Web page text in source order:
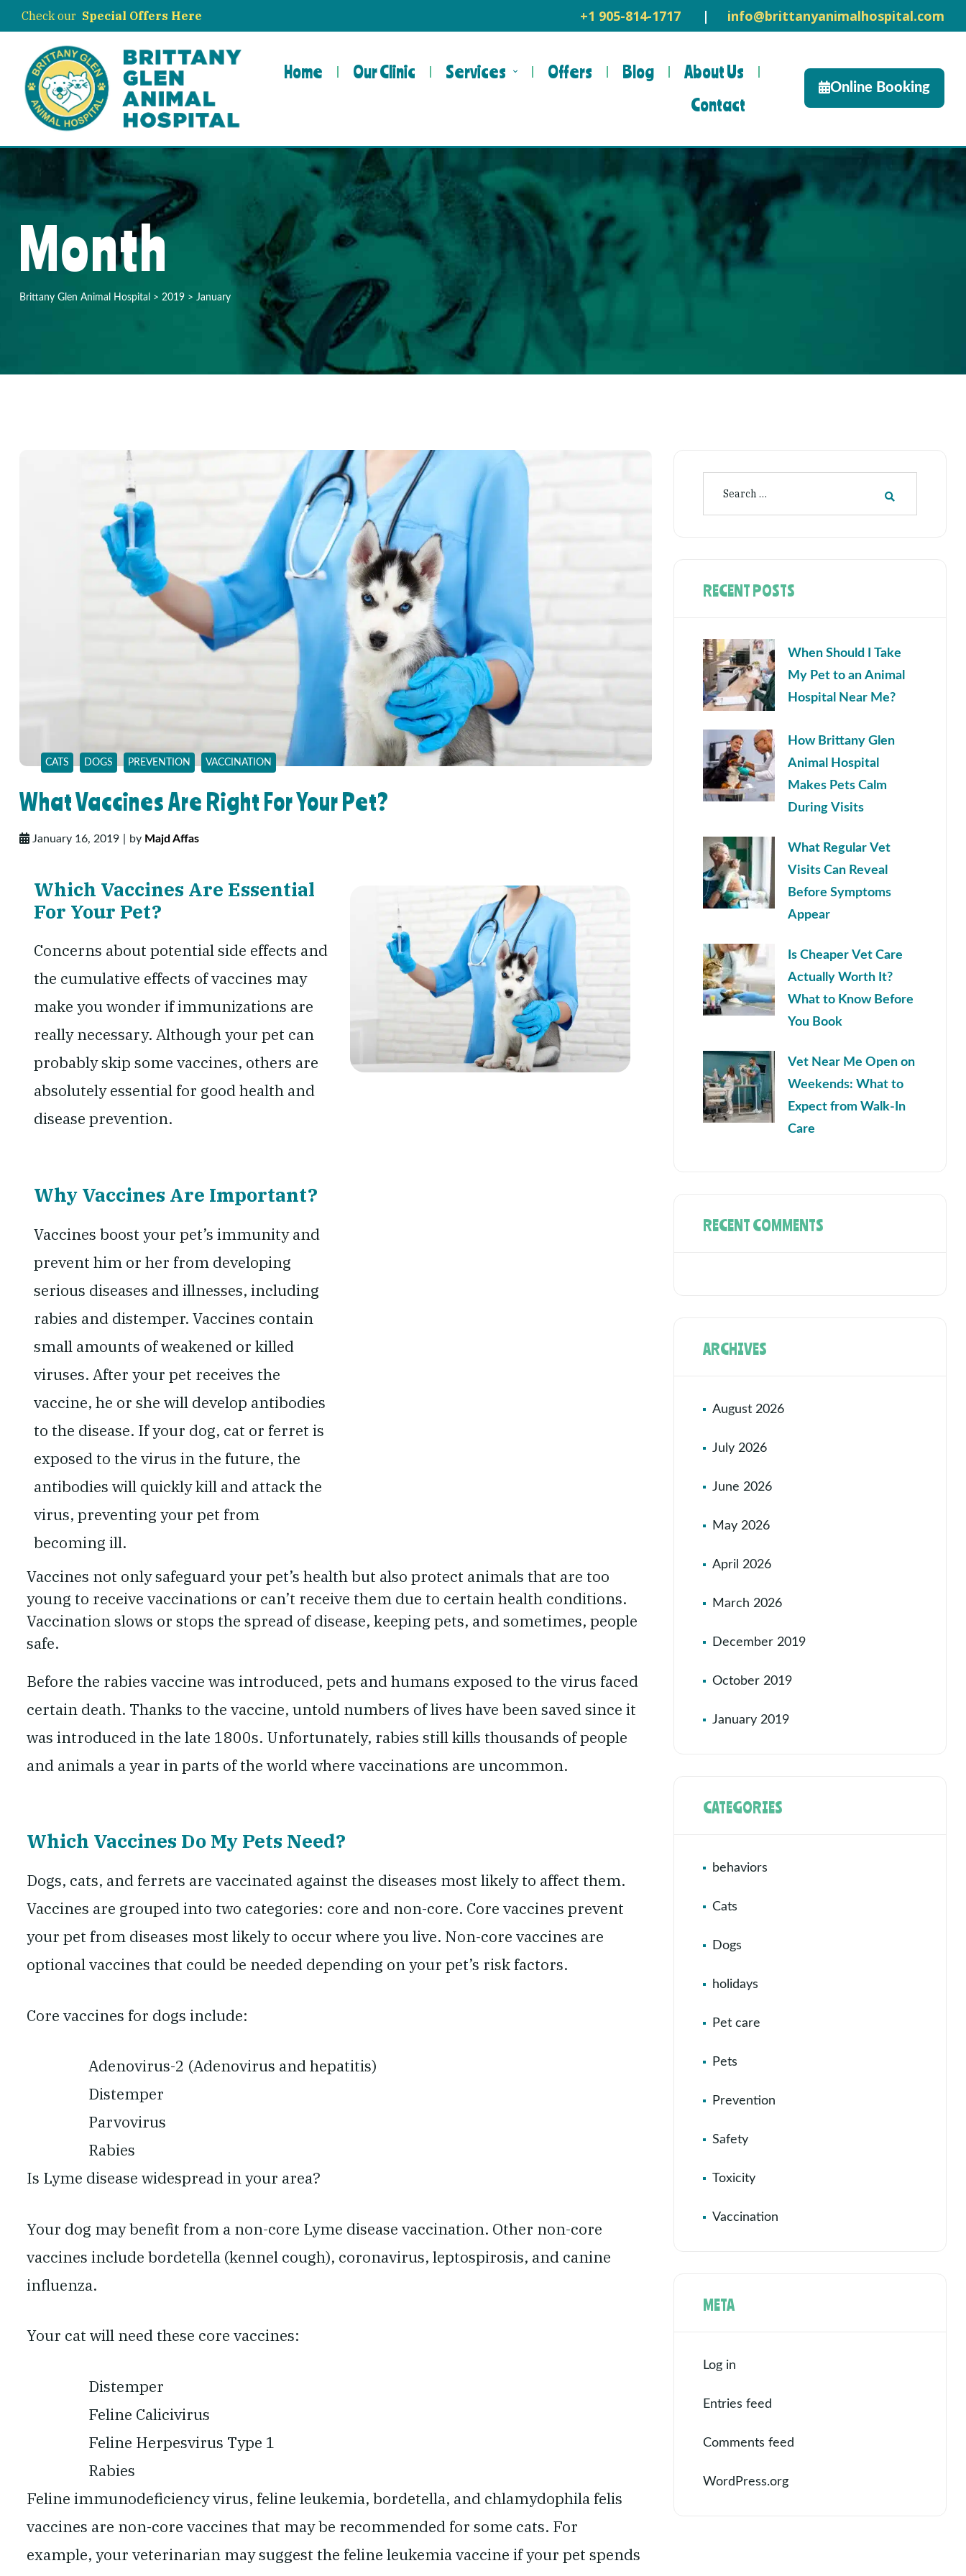
Check our Special Offers Here +1 905-814-1717 | info@brittanyanimalhospital.com
Home Our Clinic Services Offers Blog
About Us
Contact
Online Booking
Month
Brittany Glen Animal Hospital > 2019 > January
CATS DOGS PREVENTION VACCINATION
What Vaccines Are Right For Your Pet?
January 16, 2019 by Majd Affas
Which Vaccines Are Essential
For Your Pet?
Concerns about potential side effects and
the cumulative effects of vaccines may
make you wonder if immunizations are
really necessary. Although your pet can
probably skip some vaccines, others are
absolutely essential for good health and
disease prevention.
Why Vaccines Are Important?
Vaccines boost your pet’s immunity and
prevent him or her from developing
serious diseases and illnesses, including
rabies and distemper. Vaccines contain
small amounts of weakened or killed
viruses. After your pet receives the
vaccine, he or she will develop antibodies
to the disease. If your dog, cat or ferret is
exposed to the virus in the future, the
antibodies will quickly kill and attack the
virus, preventing your pet from
becoming ill.
Vaccines not only safeguard your pet’s health but also protect animals that are too
young to receive vaccinations or can’t receive them due to certain health conditions.
Vaccination slows or stops the spread of disease, keeping pets, and sometimes, people
safe.
Before the rabies vaccine was introduced, pets and humans exposed to the virus faced
certain death. Thanks to the vaccine, untold numbers of lives have been saved since it
was introduced in the late 1800s. Unfortunately, rabies still kills thousands of people
and animals a year in parts of the world where vaccinations are uncommon.
Which Vaccines Do My Pets Need?
Dogs, cats, and ferrets are vaccinated against the diseases most likely to affect them.
Vaccines are grouped into two categories: core and non-core. Core vaccines prevent
your pet from diseases most likely to occur where you live. Non-core vaccines are
optional vaccines that could be needed depending on your pet’s risk factors.
Core vaccines for dogs include:
Adenovirus-2 (Adenovirus and hepatitis)
Distemper
Parvovirus
Rabies
Is Lyme disease widespread in your area?
Your dog may benefit from a non-core Lyme disease vaccination. Other non-core
vaccines include bordetella (kennel cough), coronavirus, leptospirosis, and canine
influenza.
Your cat will need these core vaccines:
Distemper
Feline Calicivirus
Feline Herpesvirus Type 1
Rabies
Feline immunodeficiency virus, feline leukemia, bordetella, and chlamydophila felis
vaccines are non-core vaccines that may be recommended for some cats. For
example, your veterinarian may suggest the feline leukemia vaccine if your pet spends
RECENT POSTS
When Should I Take
My Pet to an Animal
Hospital Near Me?
How Brittany Glen
Animal Hospital
Makes Pets Calm
During Visits
What Regular Vet
Visits Can Reveal
Before Symptoms
Appear
Is Cheaper Vet Care
Actually Worth It?
What to Know Before
You Book
Vet Near Me Open on
Weekends: What to
Expect from Walk-In
Care
RECENT COMMENTS
ARCHIVES
August 2026
July 2026
June 2026
May 2026
April 2026
March 2026
December 2019
October 2019
January 2019
CATEGORIES
behaviors
Cats
Dogs
holidays
Pet care
Pets
Prevention
Safety
Toxicity
Vaccination
META
Log in
Entries feed
Comments feed
WordPress.org